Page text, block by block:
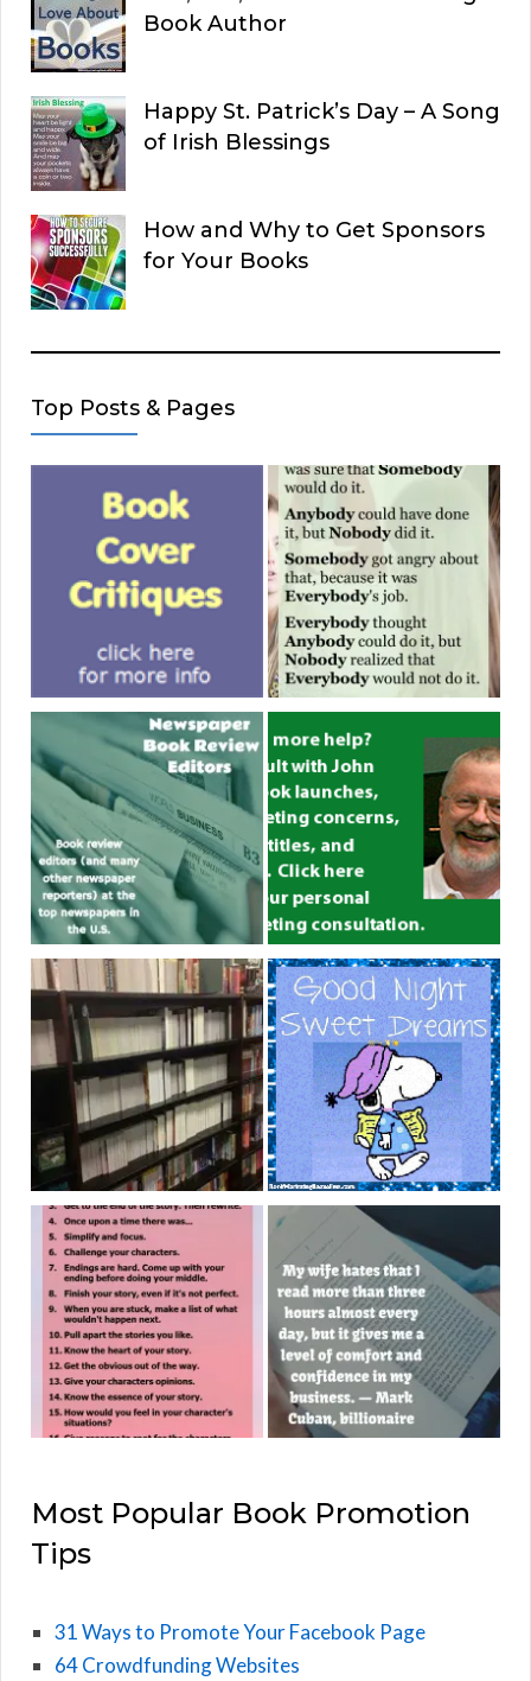
Book Author
Happy St. Patrick’s Day – A Song
of Irish Blessings
How and Why to Get Sponsors
for Your Books
Top Posts & Pages
Most Popular Book Promotion
Tips
31 Ways to Promote Your Facebook Page
64 Crowdfunding Websites